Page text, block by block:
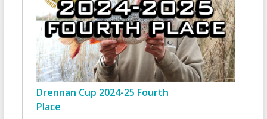
Drennan Cup 2024-25 Fourth
Place